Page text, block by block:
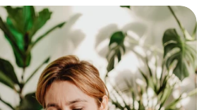
About
Pricing
Solutions